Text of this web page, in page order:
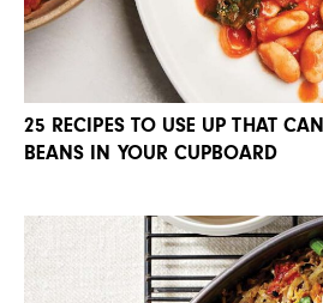
25 RECIPES TO USE UP THAT
BEANS IN YOUR CUPBOARD